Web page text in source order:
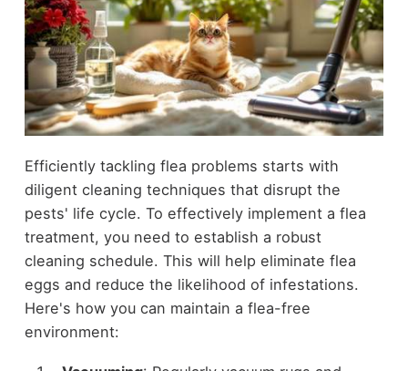
Efficiently tackling flea problems starts with
diligent cleaning techniques that disrupt the
pests' life cycle. To effectively implement a flea
treatment, you need to establish a robust
cleaning schedule. This will help eliminate flea
eggs and reduce the likelihood of infestations.
Here's how you can maintain a flea-free
environment: